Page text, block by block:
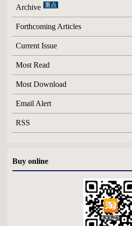
Archive
Forthcoming Articles
Current Issue
Most Read
Most Download
Email Alert
RSS
Buy online